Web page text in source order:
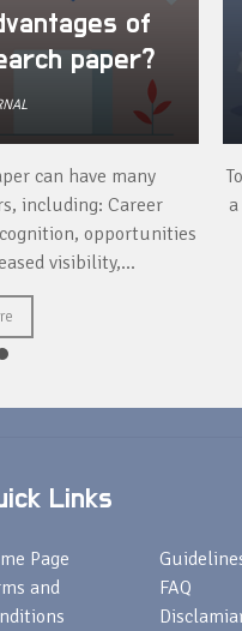
of
paper?
can have many
including: Career
opportunities
visibility,...
Links
Page
and
FAQ